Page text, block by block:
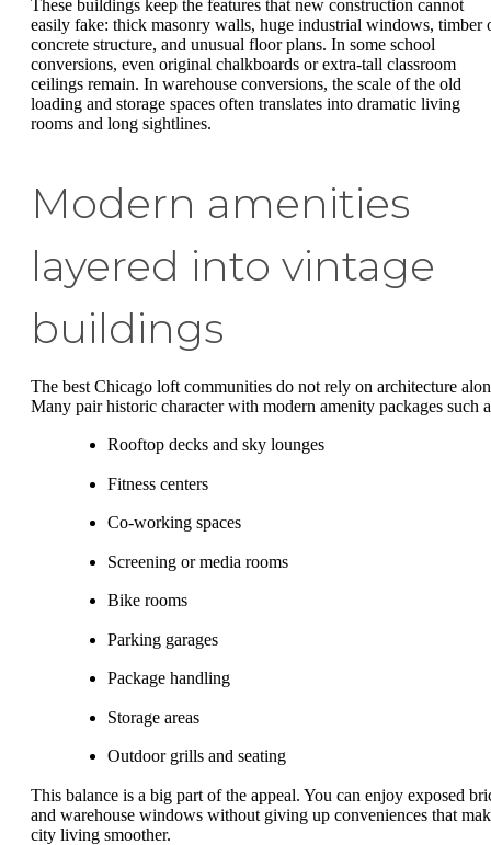
These buildings keep the features that new construction cannot
easily fake: thick masonry walls, huge industrial windows, timber
concrete structure, and unusual floor plans. In some school
conversions, even original chalkboards or extra-tall classroom
ceilings remain. In warehouse conversions, the scale of the old
loading and storage spaces often translates into dramatic living
rooms and long sightlines.
Modern amenities
layered into vintage
buildings
The best Chicago loft communities do not rely on architecture
Many pair historic character with modern amenity packages such
Rooftop decks and sky lounges
Fitness centers
Co-working spaces
Screening or media rooms
Bike rooms
Parking garages
Package handling
Storage areas
Outdoor grills and seating
This balance is a big part of the appeal. You can enjoy exposed
and warehouse windows without giving up conveniences that
city living smoother.